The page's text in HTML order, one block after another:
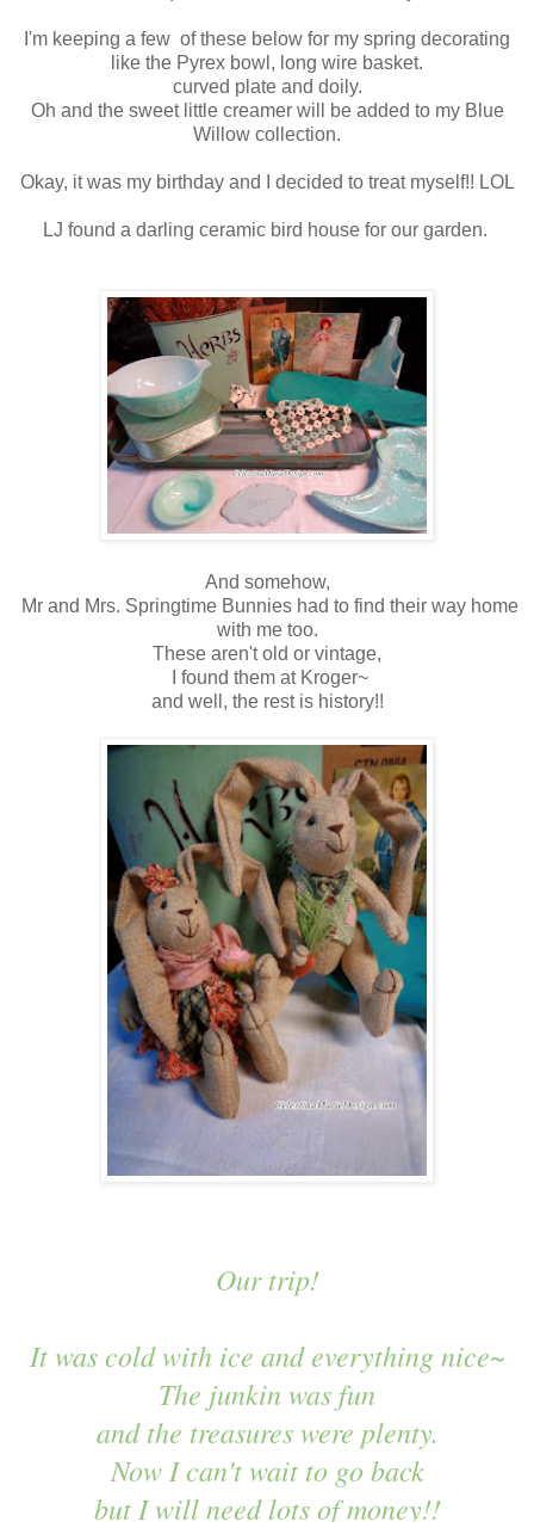
I'm keeping a few of these below for my spring decorating
like the Pyrex bowl, long wire basket.
curved plate and doily.
Oh and the sweet little creamer will be added to my Blue
Willow collection.
Okay, it was my birthday and I decided to treat myself!! LOL
LJ found a darling ceramic bird house for our garden.
And somehow,
Mr and Mrs. Springtime Bunnies had to find their way home
with me too.
These aren't old or vintage,
I found them at Kroger~
and well, the rest is history!!
Our trip!
It was cold with ice and everything nice~
The junkin was fun
and the treasures were plenty.
Now I can't wait to go back
but I will need lots of money!!